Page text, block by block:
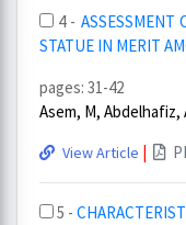
4 - ASSESSMENT
STATUE IN MERIT
pages: 31-42
Asem, M, Abdelhafiz,
View Article |
5 -